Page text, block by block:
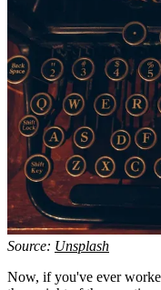
Source: Unsplash
Now, if you've ever